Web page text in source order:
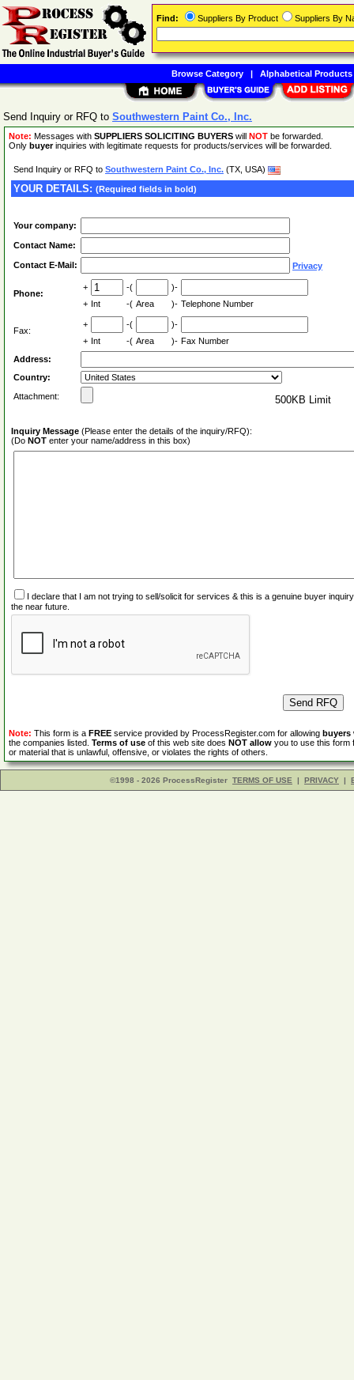
Send Inquiry or RFQ to Southwestern Paint Co., Inc.
Note: Messages with SUPPLIERS SOLICITING BUYERS will NOT be forwarded.
Only buyerinquiries with legitimate requests for products/services will be forwarded.
Send Inquiry or RFQ to Southwestern Paint Co., Inc. (TX, USA)
YOUR DETAILS: (Required fields in bold)
Your company:
Contact Name:
Contact E-Mail: Privacy
Phone:
+ -(
)-
+ Int -( Area )- Telephone Number
Fax:
+ -(
)-
+ Int -( Area )- Fax Number
Address:
Country:
Attachment:
500KB Limit
Inquiry Message (Please enter the details of the inquiry/RFQ):
(Do NOT enter your name/address in this box)
I declare that I am not trying to sell/solicit for services & this is a genuine buyer
the near future.
Note: This form is a FREE service provided by ProcessRegister.com for allowing buyers
the companies listed. Terms of use of this web site does NOT allow you to use this form
or material that is unlawful, offensive, or violates the rights of others.
©1998 - 2026 ProcessRegister TERMS OF USE | PRIVACY |
Find: Suppliers By Product Suppliers By
Browse Category| Alphabetical Products